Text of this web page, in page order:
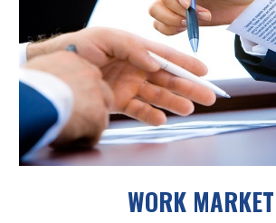
WORK MARKET